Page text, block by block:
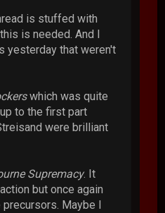
is stuffed with
is needed. And I
yesterday that weren't
which was quite
to the first part
were brilliant
Supremacy. It
but once again
Maybe I